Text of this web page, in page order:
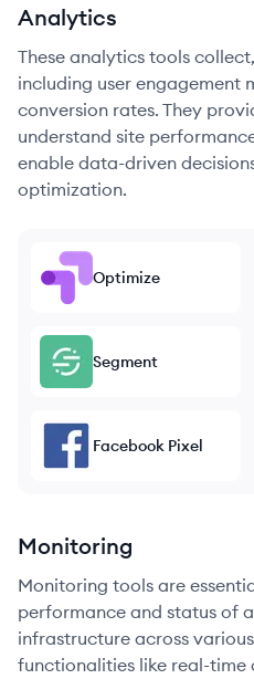
Analytics
These analytics tools
including user engagement
conversion rates. They
understand site
enable data-driven
optimization.
Optimize
Segment
Facebook Pixel
Monitoring
Monitoring tools are
performance and status of
infrastructure across
functionalities like real-time